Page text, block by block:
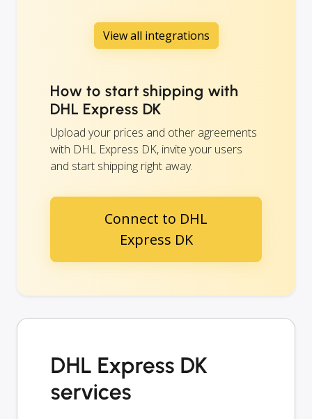
View all integrations
How to start shipping with
DHL Express DK
Upload your prices and other agreements
with DHL Express DK, invite your users
and start shipping right away.
Connect to DHL
Express DK
DHL Express DK
services